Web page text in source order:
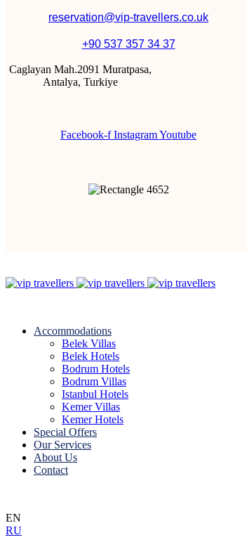
reservation@vip-travellers.co.uk
+90 537 357 34 37
Caglayan Mah.2091 Muratpasa,
Antalya, Turkiye
Facebook-f InstagramYoutube
Accommodations
Belek Villas
Belek Hotels
Bodrum Hotels
Bodrum Villas
Istanbul Hotels
Kemer Villas
Kemer Hotels
Special Offers
Our Services
About Us
Contact
EN
RU